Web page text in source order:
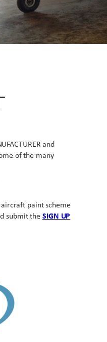
and
of the many
paint scheme
submit the SIGN UP